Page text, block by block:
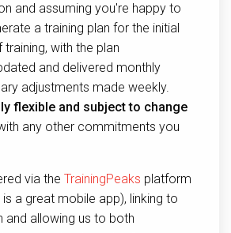
and assuming you're happy to
a training plan for the initial
with the plan
and delivered monthly
adjustments made weekly.
flexible and subject to change
any other commitments you
via the TrainingPeaks platform
a great mobile app), linking to
and allowing us to both